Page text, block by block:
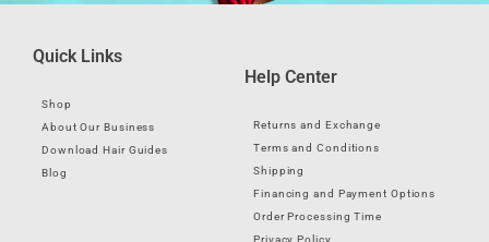
Quick Links
Shop
About Our Business
Download Hair Guides
Blog
Help Center
Returns and Exchange
Terms and Conditions
Shipping
Financing and Payment Options
Order Processing Time
Privacy Policy